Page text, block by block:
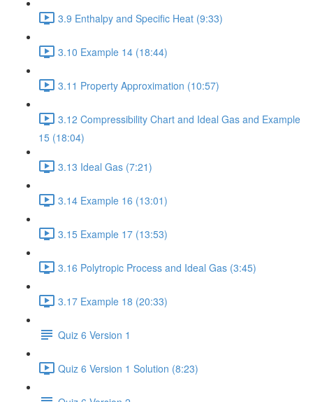
3.9 Enthalpy and Specific Heat (9:33)
3.10 Example 14 (18:44)
3.11 Property Approximation (10:57)
3.12 Compressibility Chart and Ideal Gas and Example
15 (18:04)
3.13 Ideal Gas (7:21)
3.14 Example 16 (13:01)
3.15 Example 17 (13:53)
3.16 Polytropic Process and Ideal Gas (3:45)
3.17 Example 18 (20:33)
Quiz 6 Version 1
Quiz 6 Version 1 Solution (8:23)